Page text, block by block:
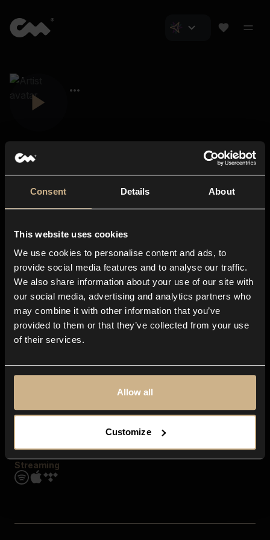
Consent Details About
This website uses cookies
We use cookies to personalise content and ads, to
provide social media features and to analyse our traffic.
We also share information about your use of our site with
our social media, advertising and analytics partners who
may combine it with other information that you’ve
provided to them or that they’ve collected from your use
of their services.
Allow all
Customize
About us
Blog
In-store
Contact us
Explore
Genres
Moods & Themes
SFX
Streaming